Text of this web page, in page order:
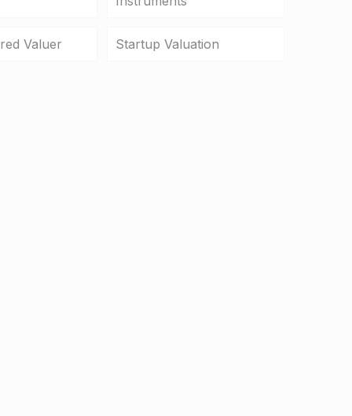
Valuer Startup Valuation